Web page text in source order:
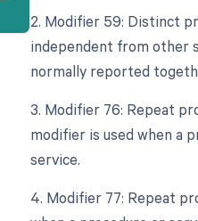
2. Modifier 59: Distinct
independent from other
normally reported
3. Modifier 76: Repeat
modifier is used when a
service.
4. Modifier 77: Repeat